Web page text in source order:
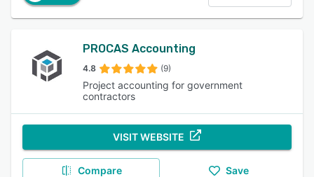
PROCAS Accounting
4.8 (9)
Project accounting for government
contractors
VISIT WEBSITE
Compare Save